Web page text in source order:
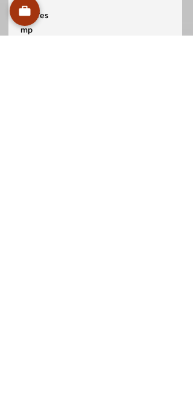
Nu
mp
Yes